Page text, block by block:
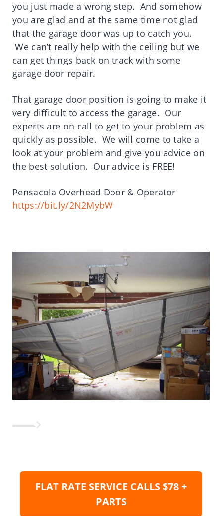
you just made a wrong step. And somehow
you are glad and at the same time not glad
that the garage door was up to catch you.
We can’t really help with the ceiling but we
can get things back on track with some
garage door repair.
That garage door position is going to make it
very difficult to access the garage. Our
experts are on call to get to your problem as
quickly as possible. We will come to take a
look at your problem and give you advice on
the best solution. Our advice is FREE!
Pensacola Overhead Door & Operator
https://bit.ly/2N2MybW
FLAT RATE SERVICE CALLS $78 +
PARTS